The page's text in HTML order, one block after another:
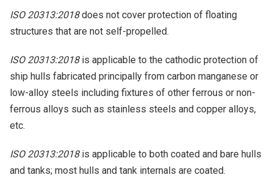
ISO 20313:2018does not cover protection of floating
structures that are not self-propelled.
ISO 20313:2018is applicable to the cathodic protection of
ship hulls fabricated principally from carbon manganese or
low-alloy steels including fixtures of other ferrous or non-
ferrous alloys such as stainless steels and copper alloys,
etc.
ISO 20313:2018is applicable to both coated and bare hulls
and tanks; most hulls and tank internals are coated.